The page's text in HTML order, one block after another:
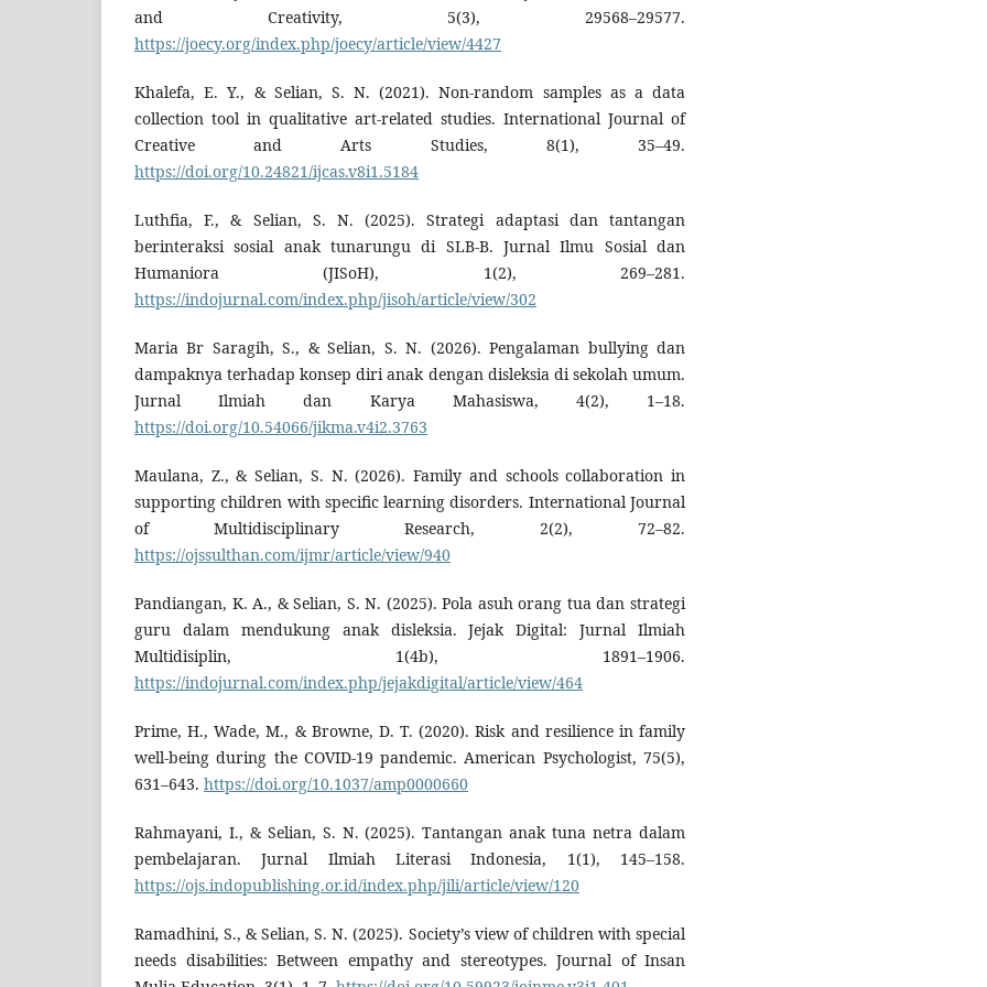
and Creativity, 5(3), 29568–29577.
https://joecy.org/index.php/joecy/article/view/4427
Khalefa, E. Y., & Selian, S. N. (2021). Non-random samples as a data
collection tool in qualitative art-related studies. International Journal of
Creative and Arts Studies, 8(1), 35–49.
https://doi.org/10.24821/ijcas.v8i1.5184
Luthfia, F., & Selian, S. N. (2025). Strategi adaptasi dan tantangan
berinteraksi sosial anak tunarungu di SLB-B. Jurnal Ilmu Sosial dan
Humaniora (JISoH), 1(2), 269–281.
https://indojurnal.com/index.php/jisoh/article/view/302
Maria Br Saragih, S., & Selian, S. N. (2026). Pengalaman bullying dan
dampaknya terhadap konsep diri anak dengan disleksia di sekolah umum.
Jurnal Ilmiah dan Karya Mahasiswa, 4(2), 1–18.
https://doi.org/10.54066/jikma.v4i2.3763
Maulana, Z., & Selian, S. N. (2026). Family and schools collaboration in
supporting children with specific learning disorders. International Journal
of Multidisciplinary Research, 2(2), 72–82.
https://ojssulthan.com/ijmr/article/view/940
Pandiangan, K. A., & Selian, S. N. (2025). Pola asuh orang tua dan strategi
guru dalam mendukung anak disleksia. Jejak Digital: Jurnal Ilmiah
Multidisiplin, 1(4b), 1891–1906.
https://indojurnal.com/index.php/jejakdigital/article/view/464
Prime, H., Wade, M., & Browne, D. T. (2020). Risk and resilience in family
well-being during the COVID-19 pandemic. American Psychologist, 75(5),
631–643. https://doi.org/10.1037/amp0000660
Rahmayani, I., & Selian, S. N. (2025). Tantangan anak tuna netra dalam
pembelajaran. Jurnal Ilmiah Literasi Indonesia, 1(1), 145–158.
https://ojs.indopublishing.or.id/index.php/jili/article/view/120
Ramadhini, S., & Selian, S. N. (2025). Society’s view of children with special
needs disabilities: Between empathy and stereotypes. Journal of Insan